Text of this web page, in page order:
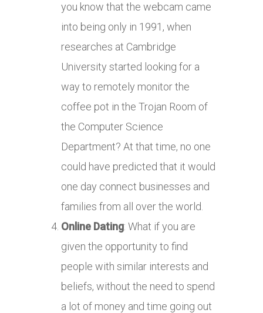
you know that the webcam came
into being only in 1991, when
researches at Cambridge
University started looking for a
way to remotely monitor the
coffee pot in the Trojan Room of
the Computer Science
Department? At that time, no one
could have predicted that it would
one day connect businesses and
families from all over the world.
Online Dating: What if you are
given the opportunity to find
people with similar interests and
beliefs, without the need to spend
a lot of money and time going out